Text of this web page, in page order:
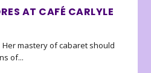
AT CAFÉ CARLYLE
Her mastery of cabaret should
of...